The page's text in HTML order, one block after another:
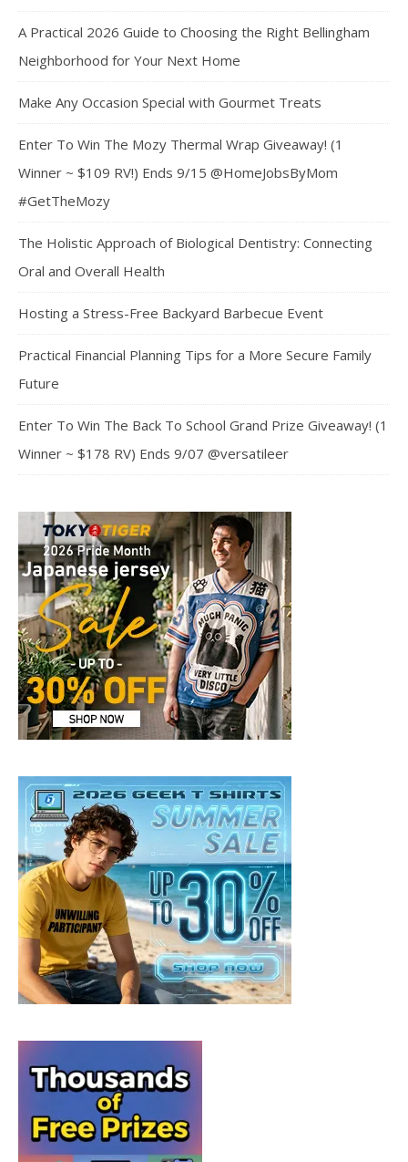
A Practical 2026 Guide to Choosing the Right Bellingham
Neighborhood for Your Next Home
Make Any Occasion Special with Gourmet Treats
Enter To Win The Mozy Thermal Wrap Giveaway! (1
Winner ~ $109 RV!) Ends 9/15 @HomeJobsByMom
#GetTheMozy
The Holistic Approach of Biological Dentistry: Connecting
Oral and Overall Health
Hosting a Stress-Free Backyard Barbecue Event
Practical Financial Planning Tips for a More Secure Family
Future
Enter To Win The Back To School Grand Prize Giveaway! (1
Winner ~ $178 RV) Ends 9/07 @versatileer